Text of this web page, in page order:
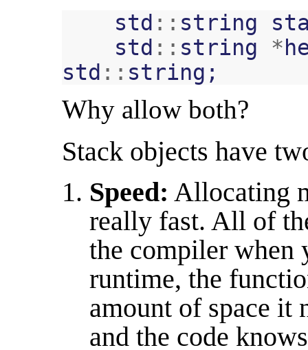
std :: string
std :: string *
std :: string ;
Why allow both?
Stack objects have
Speed: Allocating
really fast. All of
the compiler when
runtime, the
amount of space it
and the code